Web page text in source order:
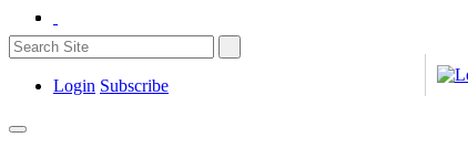
Login Subscribe